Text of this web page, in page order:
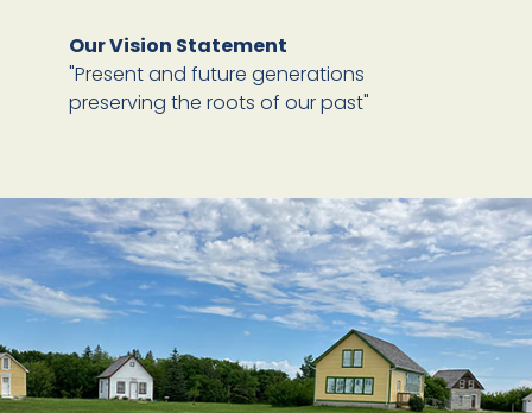
Our Vision Statement
"Present and future generations
preserving the roots of our past"